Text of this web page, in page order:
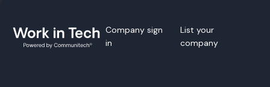
Company sign
in
List your
company